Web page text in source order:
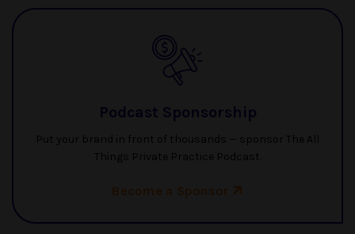
Podcast Sponsorship
Put your brand in front of thousands — sponsor The All
Things Private Practice Podcast.